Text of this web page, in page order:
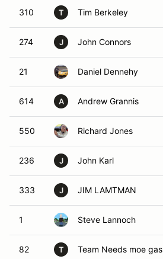
310 T Tim Berkeley
274 J John Connors
21 Daniel Dennehy
614 A Andrew Grannis
550 Richard Jones
236 J John Karl
333 J JIM LAMTMAN
1 Steve Lannoch
82 T Team Needs moe gas